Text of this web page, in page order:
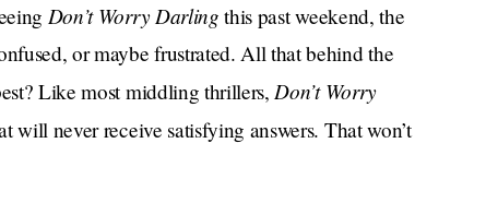
Don’t Worry Darlingthis past weekend, the
or maybe frustrated. All that behind the
Like most middling thrillers,Don’t Worry
will never receive satisfying answers. That won’t